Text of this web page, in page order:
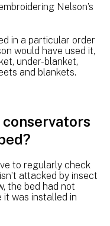
Nelson’s
in a particular order
would have used it,
under-blanket,
and blankets.
to regularly check
attacked by insect
the bed had not
it was installed in